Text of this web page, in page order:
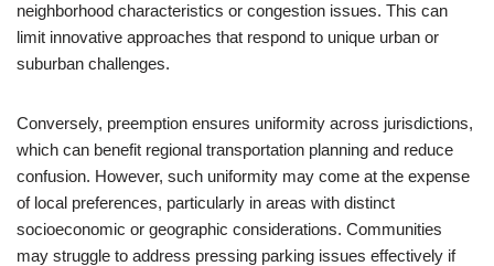
neighborhood characteristics or congestion issues. This can
limit innovative approaches that respond to unique urban or
suburban challenges.
Conversely, preemption ensures uniformity across jurisdictions,
which can benefit regional transportation planning and reduce
confusion. However, such uniformity may come at the expense
of local preferences, particularly in areas with distinct
socioeconomic or geographic considerations. Communities
may struggle to address pressing parking issues effectively if